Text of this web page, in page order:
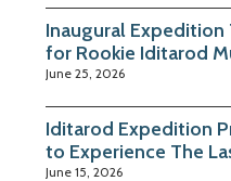
Inaugural
for Rookie Iditarod
June 25, 2026
Iditarod Expedition
to Experience The
June 15, 2026